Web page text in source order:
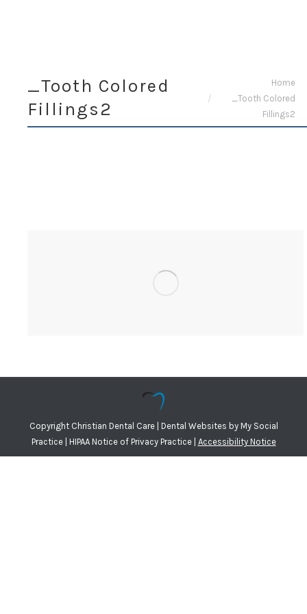
_Tooth Colored
Fillings2
Home
_Tooth Colored
Fillings2
Copyright Christian Dental Care | Dental Websites byMy Social
Practice| HIPAA Notice of Privacy Practice| Accessibility Notice